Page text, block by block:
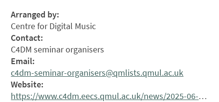
Arranged by:
Centre for Digital Music
Contact:
C4DM seminar organisers
Email:
c4dm-seminar-organisers@qmlists.qmul.ac.uk
Website:
https://www.c4dm.eecs.qmul.ac.uk/news/2025-06-24.C4DM-Seminar_Ye_Wang/